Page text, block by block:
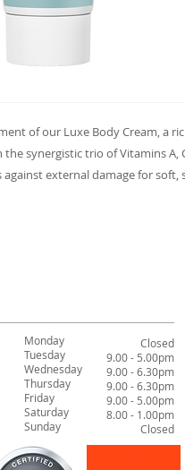
of our Luxe Body Cream, a
synergistic trio of Vitamins A,
external damage for soft,
Monday
Tuesday
Wednesday
Thursday
Friday
Saturday
Sunday
Closed
9.00 - 5.00pm
9.00 - 6.30pm
9.00 - 6.30pm
9.00 - 5.00pm
8.00 - 1.00pm
Closed